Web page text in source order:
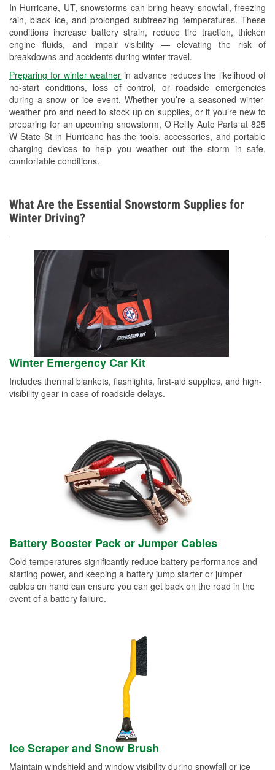
In Hurricane, UT, snowstorms can bring heavy snowfall, freezing
rain, black ice, and prolonged subfreezing temperatures. These
conditions increase battery strain, reduce tire traction, thicken
engine fluids, and impair visibility — elevating the risk of
breakdowns and accidents during winter travel.
Preparing for winter weather in advance reduces the likelihood of
no-start conditions, loss of control, or roadside emergencies
during a snow or ice event. Whether you’re a seasoned winter-
weather pro and need to stock up on supplies, or if you’re new to
preparing for an upcoming snowstorm, O’Reilly Auto Parts at 825
W State St in Hurricane has the tools, accessories, and portable
charging devices to help you weather out the storm in safe,
comfortable conditions.
Wiper Blade Installation
Loaner Tool Program
Drum & Rotor Resurfacing
Snowstorm Supplies
Learn More
What Are the Essential Snowstorm Supplies for
Winter Driving?
Winter Emergency Car Kit
Includes thermal blankets, flashlights, first-aid supplies, and high-
visibility gear in case of roadside delays.
Battery Booster Pack or Jumper Cables
Cold temperatures significantly reduce battery performance and
starting power, and keeping a battery jump starter or jumper
cables on hand can ensure you can get back on the road in the
event of a battery failure.
Ice Scraper and Snow Brush
Maintain windshield and window visibility during snowfall or ice